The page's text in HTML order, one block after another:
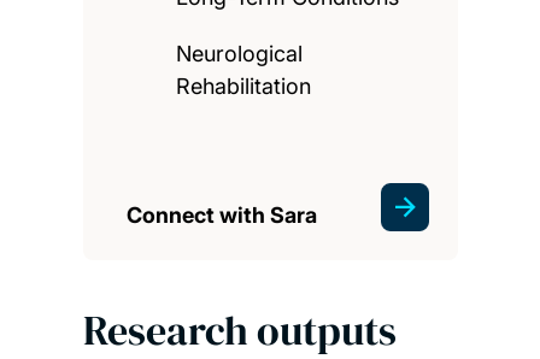
Neurological
Rehabilitation
Connect with Sara
Research outputs